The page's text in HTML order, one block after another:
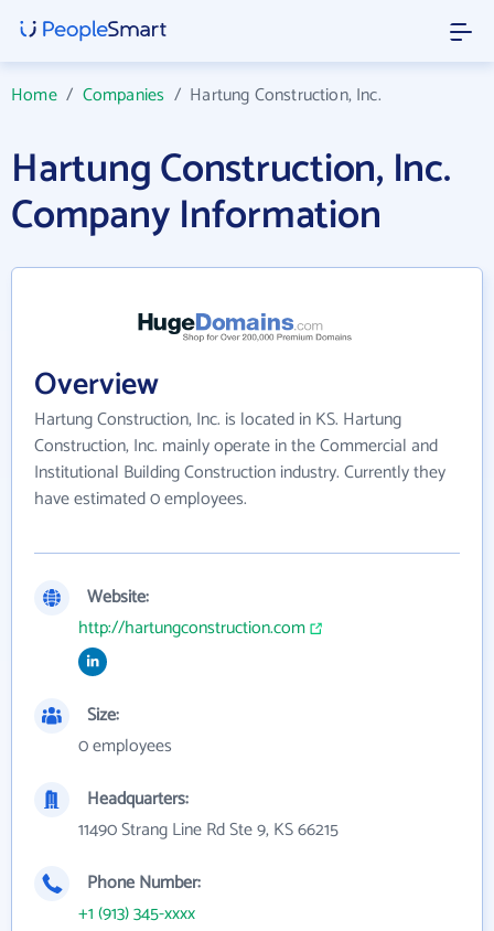
Home/ Companies / Hartung Construction, Inc.
Hartung Construction, Inc.
Company Information
Overview
Hartung Construction, Inc. is located in KS. Hartung
Construction, Inc. mainly operate in the Commercial and
Institutional Building Construction industry. Currently they
have estimated 0 employees.
Website:
http://hartungconstruction.com
Size:
0 employees
Headquarters:
11490 Strang Line Rd Ste 9, KS 66215
Phone Number:
+1 (913) 345-xxxx